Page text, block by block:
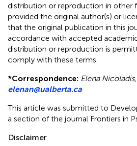
distribution or reproduction in other
provided the original author(s) or
that the original publication in this
accordance with accepted
distribution or reproduction is
comply with these terms.
*Correspondence: Elena Nicoladis,
elenan@ualberta.ca
This article was submitted to
a section of the journal Frontiers in
Disclaimer